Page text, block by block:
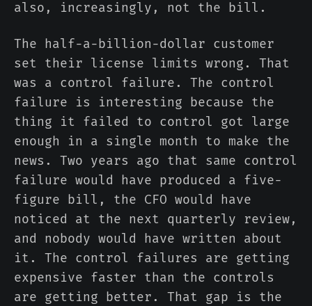
also, increasingly, not the bill.
The half-a-billion-dollar customer
set their license limits wrong. That
was a control failure. The control
failure is interesting because the
thing it failed to control got large
enough in a single month to make the
news. Two years ago that same control
failure would have produced a five-
figure bill, the CFO would have
noticed at the next quarterly review,
and nobody would have written about
it. The control failures are getting
expensive faster than the controls
are getting better. That gap is the